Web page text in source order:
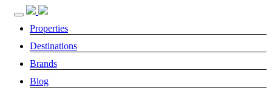
Toggle
navigation
Properties
Destinations
Brands
Blog